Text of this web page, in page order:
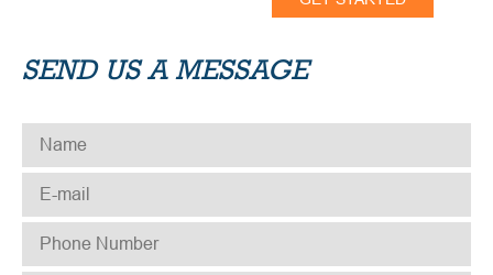
SEND US A MESSAGE
NAME
E-MAIL
PHONE NUMBER